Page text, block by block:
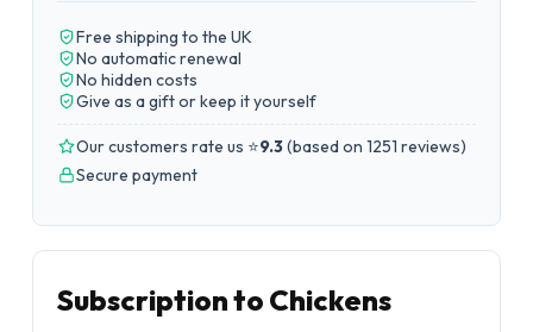
Free shipping to the UK
No automatic renewal
No hidden costs
Give as a gift or keep it yourself
Our customers rate us ⭐9.3(based on 1251 reviews)
Secure payment
Subscription to Chickens